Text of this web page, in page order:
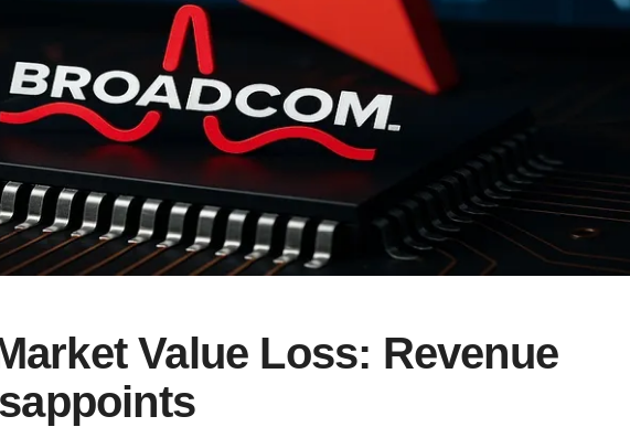
Value Loss: Revenue